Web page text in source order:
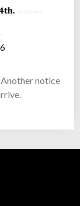
notice